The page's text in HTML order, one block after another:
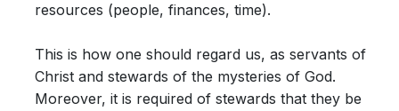
resources (people, finances, time).
This is how one should regard us, as servants of
Christ and stewards of the mysteries of God.
Moreover, it is required of stewards that they be